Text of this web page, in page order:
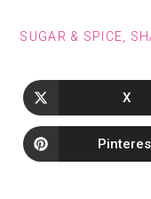
SUGAR & SPICE,
X